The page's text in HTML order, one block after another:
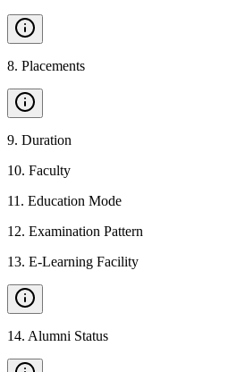
8. Placements
9. Duration
10. Faculty
11 . Education Mode
12. Examination Pattern
13. E-Learning Facility
14. Alumni Status